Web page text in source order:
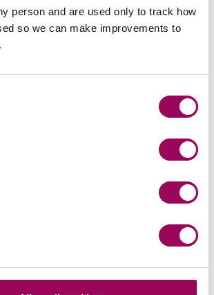
person and are used only to track how
so we can make improvements to
key contact
navigate complex commercial